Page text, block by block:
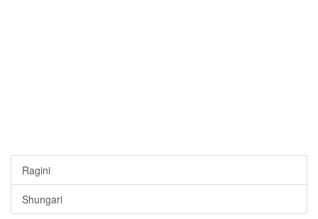
Ragini
Shungari